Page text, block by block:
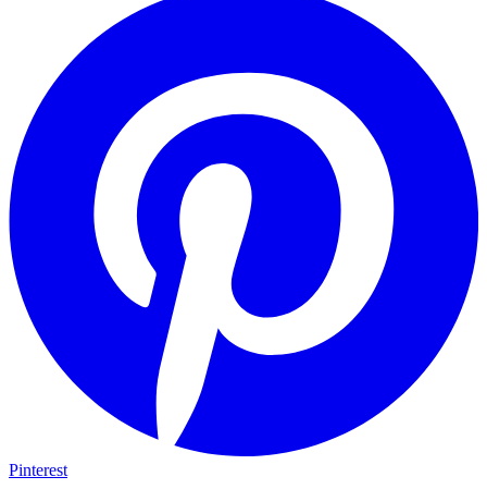
Pinterest